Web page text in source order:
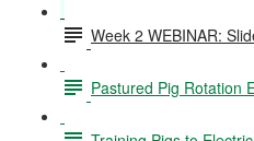
Week 2 WEBINAR:
Pastured Pig Rotation